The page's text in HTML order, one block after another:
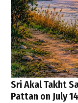
Sri Akal Takht
Pattan on July